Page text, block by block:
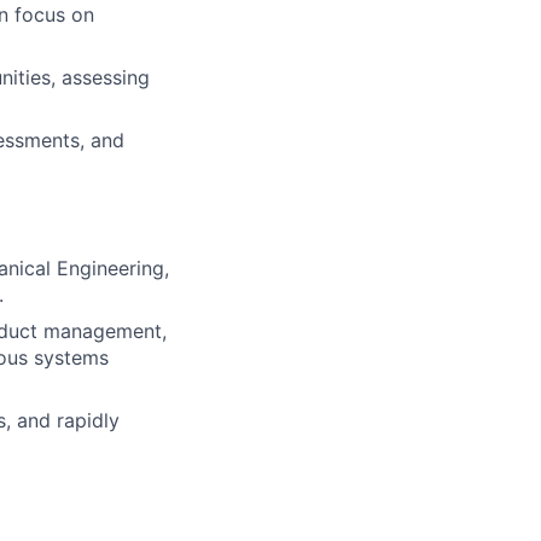
focus on
assessing
and
Engineering,
management,
systems
and rapidly